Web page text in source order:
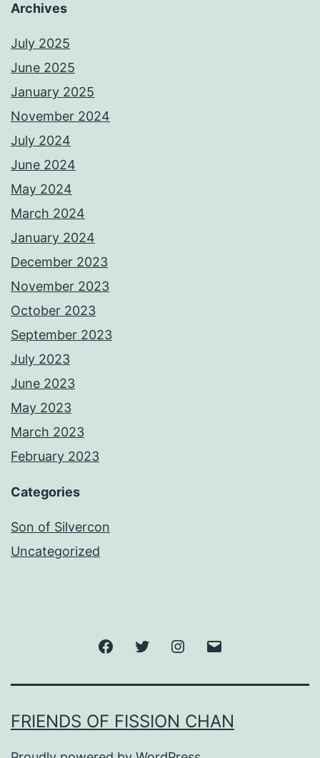
Archives
July 2025
June 2025
January 2025
November 2024
July 2024
June 2024
May 2024
March 2024
January 2024
December 2023
November 2023
October 2023
September 2023
July 2023
June 2023
May 2023
March 2023
February 2023
Categories
Son of Silvercon
Uncategorized
FacebookTwitter Instagram
FRIENDS OF FISSION CHAN